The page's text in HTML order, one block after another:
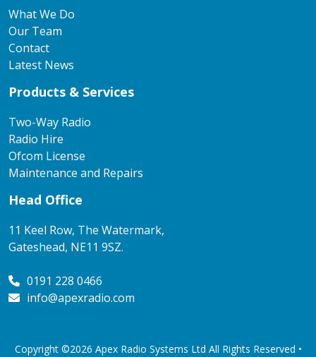
What We Do
Our Team
Contact
Latest News
Products & Services
Two-Way Radio
Radio Hire
Ofcom License
Maintenance and Repairs
Head Office
11 Keel Row, The Watermark,
Gateshead, NE11 9SZ.
0191 228 0466
info@apexradio.com
Copyright ©2026 Apex Radio Systems Ltd All Rights Reserved •